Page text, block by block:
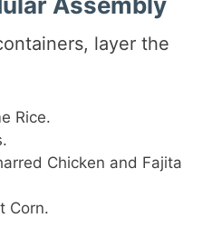
layer the
Rice.
Chicken and Fajita
Corn.